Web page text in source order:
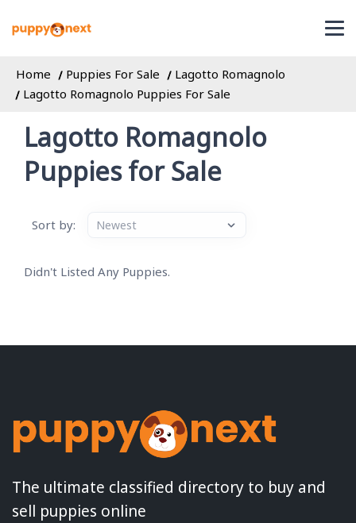
Home Puppies For Sale
Lagotto Romagnolo
Lagotto Romagnolo Puppies For Sale
Lagotto Romagnolo
Puppies for Sale
Sort by:
Didn't Listed Any Puppies.
The ultimate classified directory to buy and
sell puppies online